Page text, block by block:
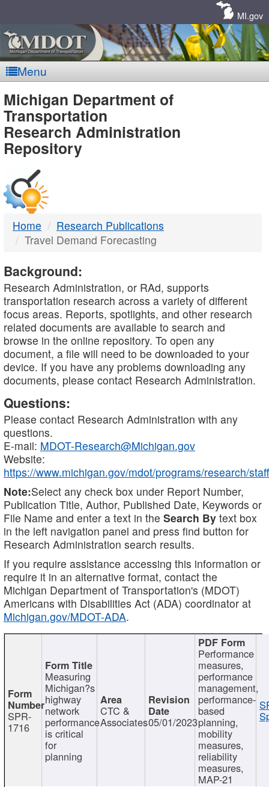
MI.gov
Menu
MDOT
-
DTMB
Michigan Department of
Transportation
Research Administration
Repository
Home
Research Publications
Travel Demand Forecasting
Background:
Research Administration, or RAd, supports
transportation research across a variety of different
focus areas. Reports, spotlights, and other research
related documents are available to search and
browse in the online repository. To open any
document, a file will need to be downloaded to your
device. If you have any problems downloading any
documents, please contact Research Administration.
Questions:
Please contact Research Administration with any
questions.
E-mail: MDOT-Research@Michigan.gov
Website:
https://www.michigan.gov/mdot/programs/research/staff
Note:Select any check box under Report Number,
Publication Title, Author, Published Date, Keywords or
File Name and enter a text in the Search By text box
in the left navigation panel and press find button for
Research Administration search results.
If you require assistance accessing this information or
require it in an alternative format, contact the
Michigan Department of Transportation's (MDOT)
Americans with Disabilities Act (ADA) coordinator at
Michigan.gov/MDOT-ADA.
SPR-
1716
Measuring
Michigan?s
highway
network
performance
is critical
for
planning
CTC &
Associates05/01/2023
Performance
measures,
performance
management,
performance-
based
planning,
mobility
measures,
reliability
measures,
MAP-21